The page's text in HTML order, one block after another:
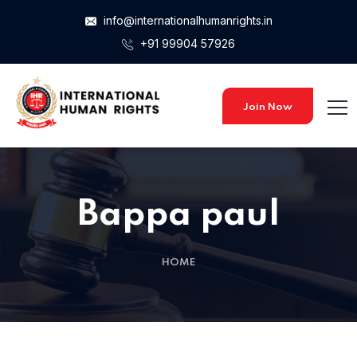
info@internationalhumanrights.in
+91 99904 57926
Join Now
Bappa paul
HOME